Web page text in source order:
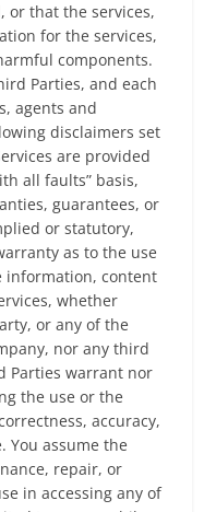
or that the services,
for the services,
components.
Parties, and each
agents and
disclaimers set
are provided
all faults” basis,
guarantees, or
or statutory,
as to the use
information, content
whether
or any of the
nor any third
Parties warrant nor
the use or the
accuracy,
You assume the
repair, or
in accessing any of